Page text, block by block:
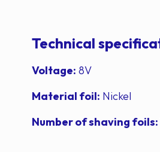
Technical
Voltage: 8V
Material foil: Nickel
Number of shaving foils: